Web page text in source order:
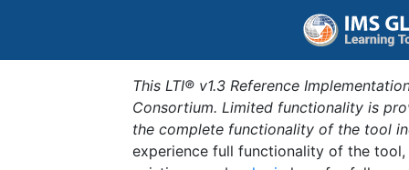
This LTI® v1.3 Reference
Consortium. Limited functionality is
the complete functionality of the tool
experience full functionality of the